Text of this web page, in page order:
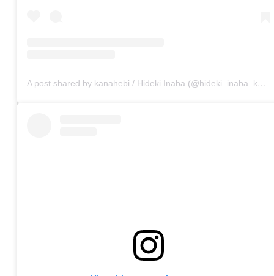
A post shared by kanahebi / Hideki Inaba (@hideki_inaba_kanahebi)